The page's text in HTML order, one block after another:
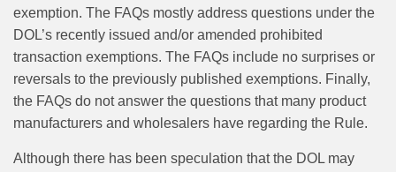
exemption. The FAQs mostly address questions under the
DOL’s recently issued and/or amended prohibited
transaction exemptions. The FAQs include no surprises or
reversals to the previously published exemptions. Finally,
the FAQs do not answer the questions that many product
manufacturers and wholesalers have regarding the Rule.
Although there has been speculation that the DOL may